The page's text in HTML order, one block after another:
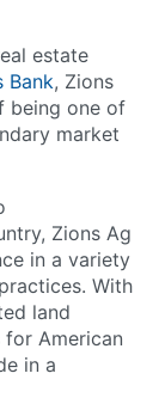
estate
Bank, Zions
being one of
market
Zions Ag
in a variety
With
land
American
in a